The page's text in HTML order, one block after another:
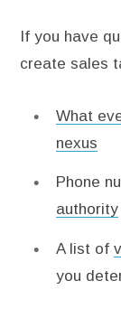
If you have
create sales
What
nexus
Phone
authority
A list of
you